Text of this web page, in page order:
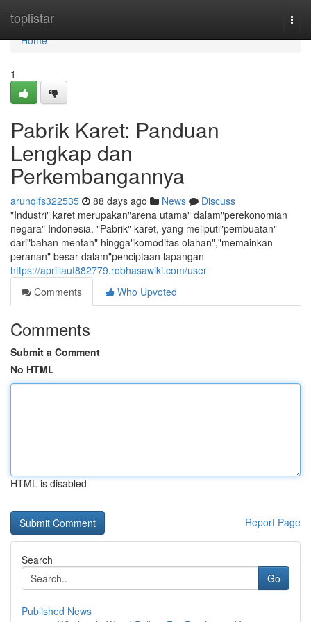
toplistar
Home
Home
1
Pabrik Karet: Panduan
Lengkap dan
Perkembangannya
arunqlfs322535 88 days ago News
Discuss
"Industri" karet merupakan"arena utama" dalam"perekonomian
negara" Indonesia. "Pabrik" karet, yang meliputi"pembuatan"
dari"bahan mentah" hingga"komoditas olahan","memainkan
peranan" besar dalam"penciptaan lapangan
https://aprillaut882779.robhasawiki.com/user
Comments
Who Upvoted
Comments
Submit a Comment
No HTML
HTML is disabled
Report Page
Search
Go
Published News